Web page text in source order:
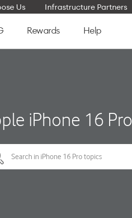
Us Infrastructure Partners
Rewards Help
iPhone 16 Pro